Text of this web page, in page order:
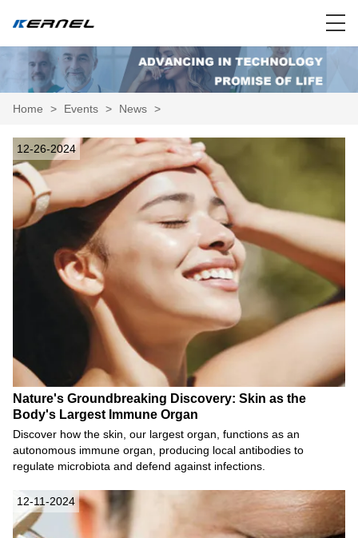
Home > Events > News >
12-26-2024
Nature's Groundbreaking Discovery: Skin as the
Body's Largest Immune Organ
Discover how the skin, our largest organ, functions as an
autonomous immune organ, producing local antibodies to
regulate microbiota and defend against infections.
12-11-2024